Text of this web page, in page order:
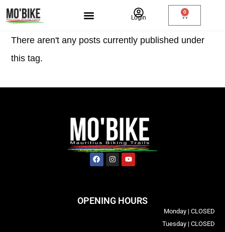
Login
0
There aren't any posts currently published under
this tag.
OPENING HOURS
Monday | CLOSED
Tuesday | CLOSED